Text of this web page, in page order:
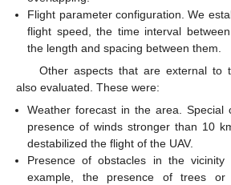
Flight parameter configuration. We
flight speed, the time interval
the length and spacing between them.
Other aspects that are external to
also evaluated. These were:
Weather forecast in the area. Special
presence of winds stronger than 10
destabilized the flight of the UAV.
Presence of obstacles in the
example, the presence of trees